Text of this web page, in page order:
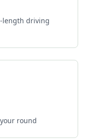
length driving
round